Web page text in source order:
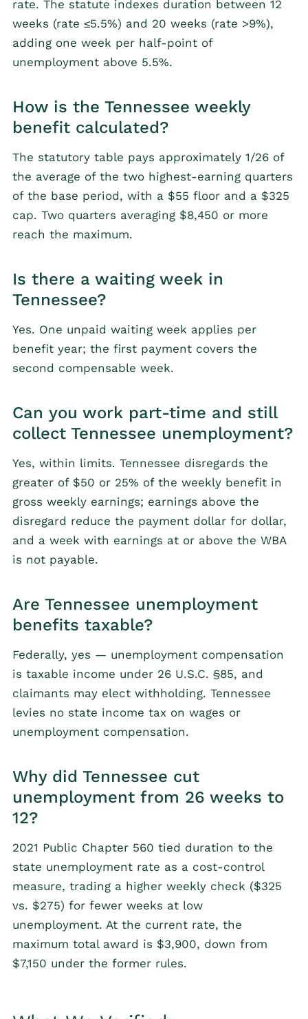
rate. The statute indexes duration between 12
weeks (rate ≤5.5%) and 20 weeks (rate >9%),
adding one week per half-point of
unemployment above 5.5%.
How is the Tennessee weekly
benefit calculated?
The statutory table pays approximately 1/26 of
the average of the two highest-earning quarters
of the base period, with a $55 floor and a $325
cap. Two quarters averaging $8,450 or more
reach the maximum.
Is there a waiting week in
Tennessee?
Yes. One unpaid waiting week applies per
benefit year; the first payment covers the
second compensable week.
Can you work part-time and still
collect Tennessee unemployment?
Yes, within limits. Tennessee disregards the
greater of $50 or 25% of the weekly benefit in
gross weekly earnings; earnings above the
disregard reduce the payment dollar for dollar,
and a week with earnings at or above the WBA
is not payable.
Are Tennessee unemployment
benefits taxable?
Federally, yes — unemployment compensation
is taxable income under 26 U.S.C. §85, and
claimants may elect withholding. Tennessee
levies no state income tax on wages or
unemployment compensation.
Why did Tennessee cut
unemployment from 26 weeks to
12?
2021 Public Chapter 560 tied duration to the
state unemployment rate as a cost-control
measure, trading a higher weekly check ($325
vs. $275) for fewer weeks at low
unemployment. At the current rate, the
maximum total award is $3,900, down from
$7,150 under the former rules.